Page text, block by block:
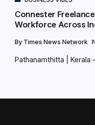
Connester
Workforce Across
By Times News Network
Pathanamthitta |